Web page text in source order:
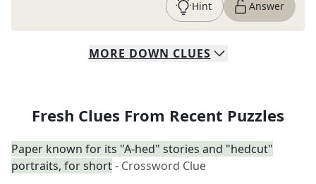
Hint Answer
MORE DOWN CLUES
Fresh Clues From Recent Puzzles
Paper known for its "A-hed" stories and "hedcut"
portraits, for short- Crossword Clue